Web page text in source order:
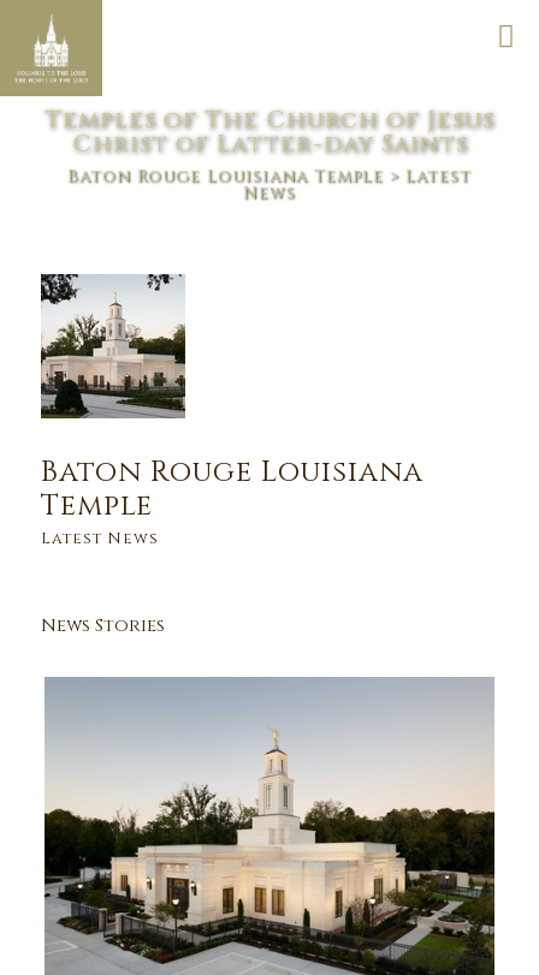
Temples of The Church of Jesus
Christ of Latter-day Saints
Baton Rouge Louisiana Temple > Latest
News
Baton Rouge Louisiana
Temple
Latest News
News Stories